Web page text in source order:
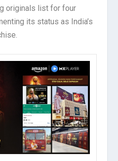
originals list for four
its status as India’s